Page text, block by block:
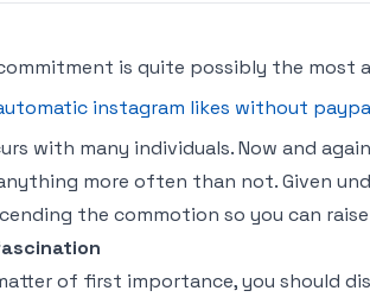
is quite possibly the most
instagram likes without
with many individuals. Now and
more often than not. Given
the commotion so you can
of first importance, you should